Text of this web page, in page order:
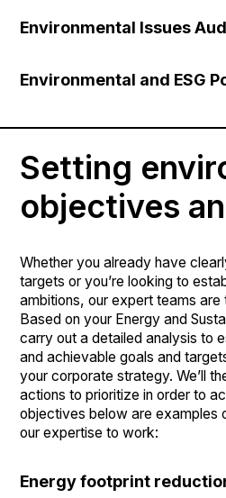
facilities, we’ll get an accurate
properties, we’ll do an energy
industry. This analysis provides
Environmental Issues
and each member of our
objectives, you’ll have
analysis of these energy and
give you a comprehensive
situation that addresses all your
Environmental and ESG
and governance (ESG)
ESG policies and practices is
ecological transition project.
Setting
objectives
Whether you already have
targets or you’re looking to
ambitions, our expert teams are
Based on your Energy and
carry out a detailed analysis to
and achievable goals and
your corporate strategy. We’ll
actions to prioritize in order to
objectives below are examples
our expertise to work:
Energy footprint